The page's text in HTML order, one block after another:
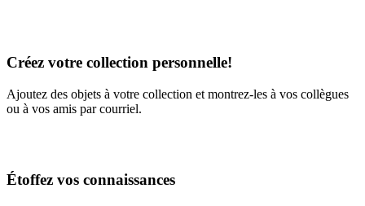
Créez votre collection personnelle!
Ajoutez des objets à votre collection et montrez-les à vos collègues
ou à vos amis par courriel.
Étoffez vos connaissances